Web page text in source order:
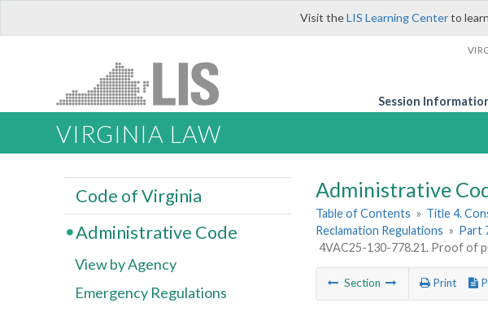
Visit theLIS Learning Centerto
Session
VIRGINIA LAW
Administrative
Table of Contents » Title 4.
Reclamation Regulations » Part
4VAC25-130-778.21. Proof of
Section Print
Code of Virginia
Administrative Code
View by Agency
Emergency Regulations